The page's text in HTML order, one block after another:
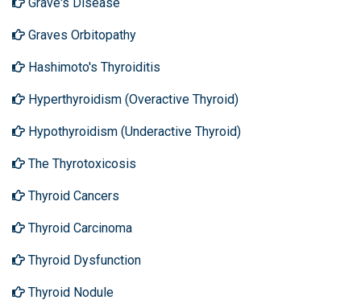
Graves Orbitopathy
Hashimoto's Thyroiditis
Hyperthyroidism (Overactive Thyroid)
Hypothyroidism (Underactive Thyroid)
The Thyrotoxicosis
Thyroid Cancers
Thyroid Carcinoma
Thyroid Dysfunction
Thyroid Nodule